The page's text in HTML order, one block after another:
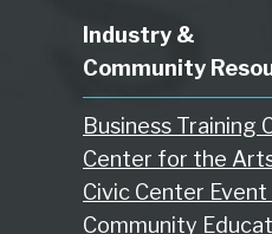
Industry &
Community
Business Training
Center for the
Civic Center Event
Community